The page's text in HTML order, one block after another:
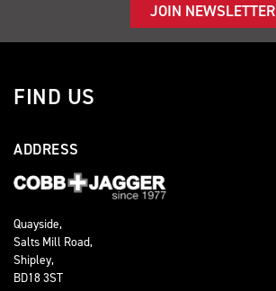
JOIN NEWSLETTER
FIND US
ADDRESS
Quayside,
Salts Mill Road,
Shipley,
BD18 3ST